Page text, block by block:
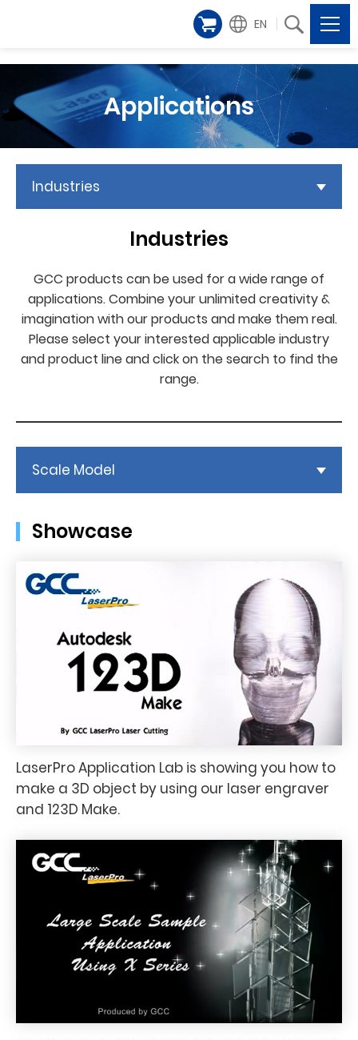
EN
Applications
Industries
Industries
GCC products can be used for a wide range of
applications. Combine your unlimited creativity &
imagination with our products and make them real.
Please select your interested applicable industry
and product line and click on the search to find the
range.
Scale Model
Showcase
LaserPro Application Lab is showing you how to
make a 3D object by using our laser engraver
and 123D Make.